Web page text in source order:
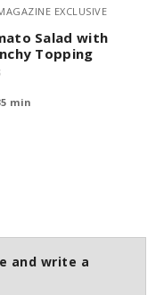
EXCLUSIVE
Salad with
Topping
min
and write a